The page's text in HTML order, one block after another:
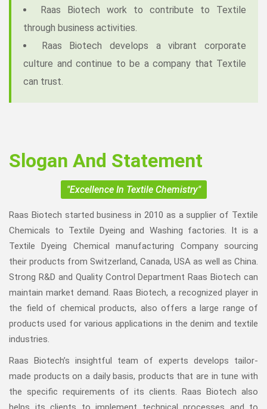
Raas Biotech work to contribute to Textile
through business activities.
Raas Biotech develops a vibrant corporate
culture and continue to be a company that Textile
can trust.
Slogan And Statement
"Excellence In Textile Chemistry"
Raas Biotech started business in 2010 as a supplier of Textile
Chemicals to Textile Dyeing and Washing factories. It is a
Textile Dyeing Chemical manufacturing Company sourcing
their products from Switzerland, Canada, USA as well as China.
Strong R&D and Quality Control Department Raas Biotech can
maintain market demand. Raas Biotech, a recognized player in
the field of chemical products, also offers a large range of
products used for various applications in the denim and textile
industries.
Raas Biotech’s insightful team of experts develops tailor-
made products on a daily basis, products that are in tune with
the specific requirements of its clients. Raas Biotech also